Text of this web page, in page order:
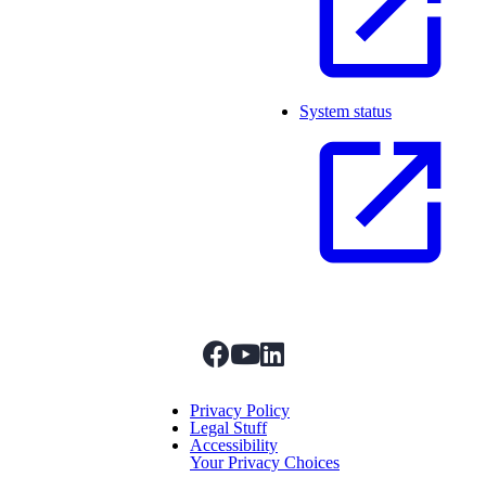
System status
facebook
youtubelinkedIn
Privacy Policy
Legal Stuff
Accessibility
Your Privacy Choices